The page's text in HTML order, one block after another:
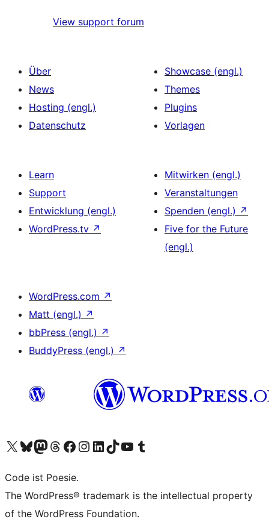
View support forum
Über
News
Hosting (engl.)
Datenschutz
Showcase (engl.)
Themes
Plugins
Vorlagen
Learn
Support
Entwicklung (engl.)
WordPress.tv ↗
Mitwirken (engl.)
Veranstaltungen
Spenden (engl.) ↗
Five for the Future
(engl.)
WordPress.com ↗
Matt (engl.) ↗
bbPress (engl.) ↗
BuddyPress (engl.) ↗
Das X-Konto (früher Twitter) von WordPress.org besuchen
Das Bluesky-Konto von WordPress.org besuchen
Das Mastodon-Konto von WordPress.org besuchen
Das Threads-Konto von WordPress.org besuchen
Die Facebook-Seite von WordPress.org besuchen
Das Instagram-Konto von WordPress.org besuchen
Das LinkedIn-Konto von WordPress.org besuchen
Das TikTok-Konto von WordPress.org besuchen
Den YouTube-Kanal von WordPress.org besuchen
Das Tumblr-Konto von WordPress.org besuchen
Code ist Poesie.
The WordPress® trademark is the intellectual property
of the WordPress Foundation.